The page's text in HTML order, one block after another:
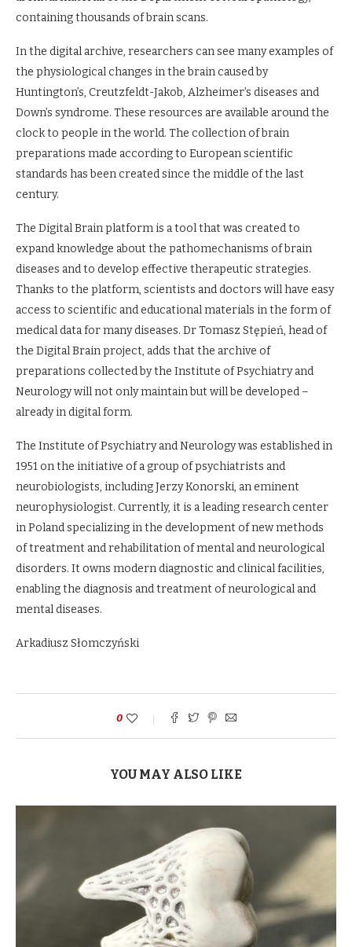
containing thousands of brain scans.
In the digital archive, researchers can see many examples of
the physiological changes in the brain caused by
Huntington’s, Creutzfeldt-Jakob, Alzheimer’s diseases and
Down’s syndrome. These resources are available around the
clock to people in the world. The collection of brain
preparations made according to European scientific
standards has been created since the middle of the last
century.
The Digital Brain platform is a tool that was created to
expand knowledge about the pathomechanisms of brain
diseases and to develop effective therapeutic strategies.
Thanks to the platform, scientists and doctors will have easy
access to scientific and educational materials in the form of
medical data for many diseases. Dr Tomasz Stępień, head of
the Digital Brain project, adds that the archive of
preparations collected by the Institute of Psychiatry and
Neurology will not only maintain but will be developed –
already in digital form.
The Institute of Psychiatry and Neurology was established in
1951 on the initiative of a group of psychiatrists and
neurobiologists, including Jerzy Konorski, an eminent
neurophysiologist. Currently, it is a leading research center
in Poland specializing in the development of new methods
of treatment and rehabilitation of mental and neurological
disorders. It owns modern diagnostic and clinical facilities,
enabling the diagnosis and treatment of neurological and
mental diseases.
Arkadiusz Słomczyński
0
YOU MAY ALSO LIKE